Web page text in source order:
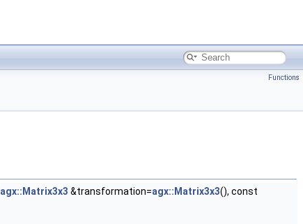
Functions
agx::Matrix3x3 &transformation=agx::Matrix3x3(), const